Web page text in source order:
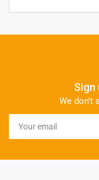
Sign
We
email